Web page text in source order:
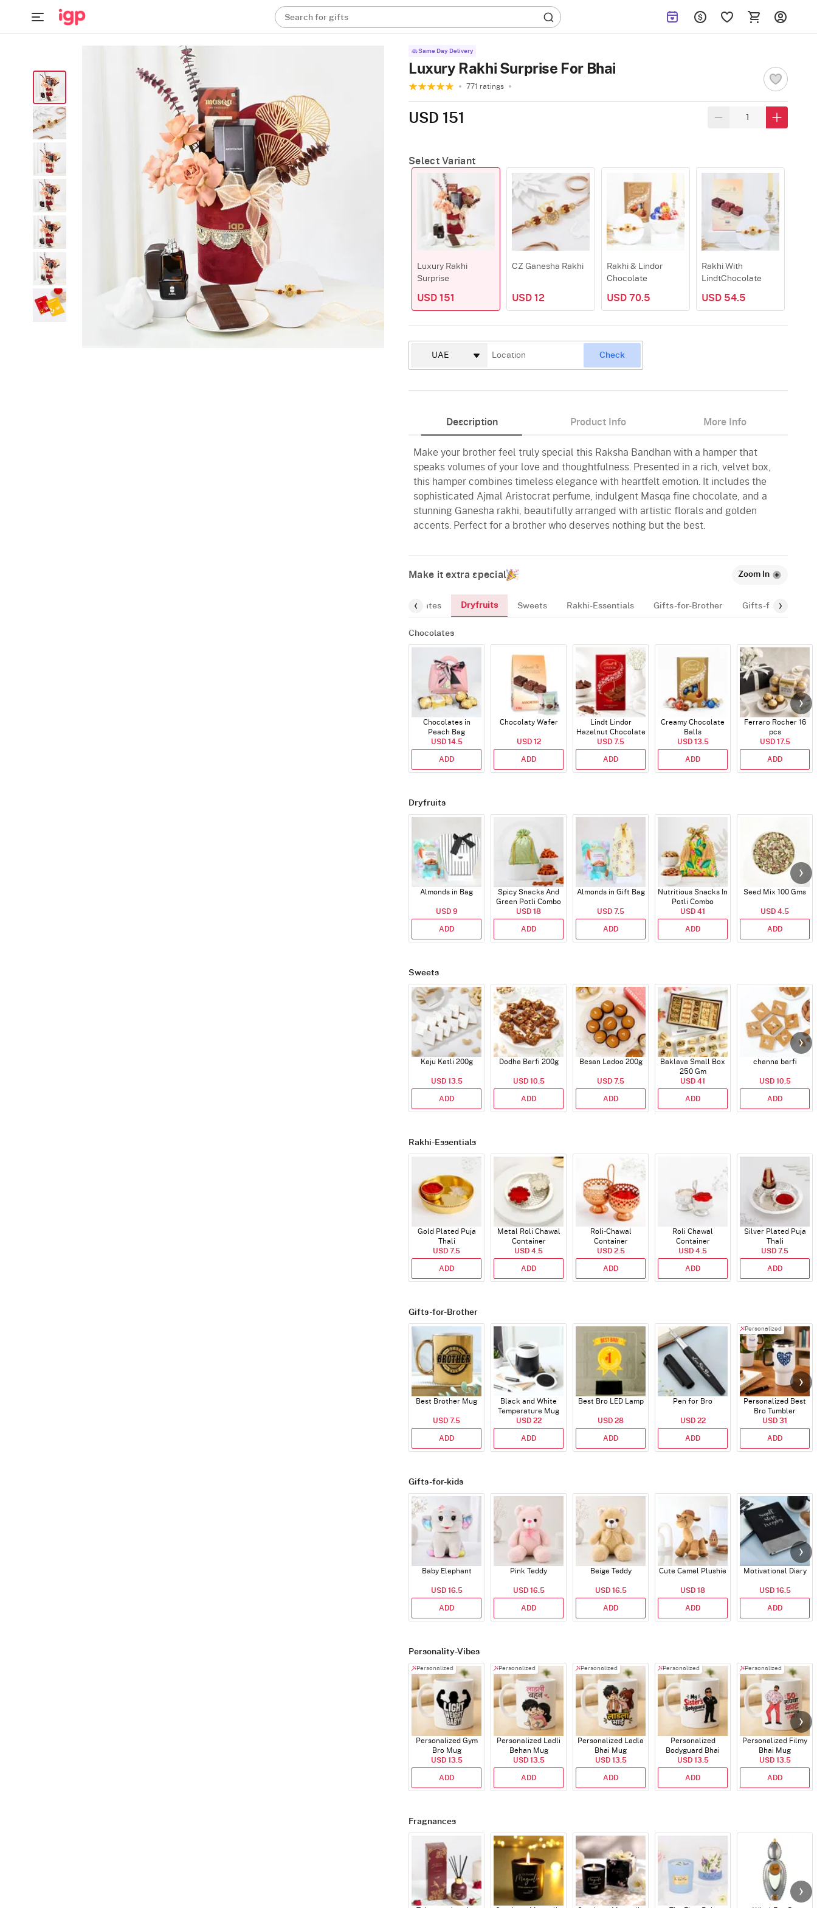
Search for gifts
Same Day Delivery
Luxury Rakhi Surprise For Bhai
771 ratings
USD 151
Select Variant
Luxury Rakhi
Surprise
USD 151
CZ Ganesha Rakhi
USD 12
Rakhi & Lindor
Chocolate
USD 70.5
Rakhi With
LindtChocolate
USD 54.5
Check
Description Product Info More Info
Make your brother feel truly special this Raksha Bandhan with a hamper that
speaks volumes of your love and thoughtfulness. Presented in a rich, velvet box,
this hamper combines timeless elegance with heartfelt emotion. It includes the
sophisticated Ajmal Aristocrat perfume, indulgent Masqa fine chocolate, and a
stunning Ganesha rakhi, beautifully arranged with artistic florals and golden
accents. Perfect for a brother who deserves nothing but the best.
Make it extra special Zoom In
Chocolates Dryfruits Sweets Rakhi-Essentials Gifts-for-Brother Gifts-for-kids
Chocolates
Chocolates in
Peach Bag
USD 14.5
ADD
Chocolaty Wafer
USD 12
ADD
Lindt Lindor
Hazelnut Chocolate
Bar
USD 7.5
ADD
Creamy Chocolate
Balls
USD 13.5
ADD
Ferraro Rocher 16
pcs
USD 17.5
ADD
Dryfruits
Almonds in Bag
USD 9
ADD
Spicy Snacks And
Green Potli Combo
USD 18
ADD
Almonds in Gift Bag
USD 7.5
ADD
Nutritious Snacks In
Potli Combo
USD 41
ADD
Seed Mix 100 Gms
USD 4.5
ADD
Sweets
Kaju Katli 200g
USD 13.5
ADD
Dodha Barfi 200g
USD 10.5
ADD
Besan Ladoo 200g
USD 7.5
ADD
Baklava Small Box
250 Gm
USD 41
ADD
channa barfi
USD 10.5
ADD
Rakhi-Essentials
Gold Plated Puja
Thali
USD 7.5
ADD
Metal Roli Chawal
Container
USD 4.5
ADD
Roli-Chawal
Container
USD 2.5
ADD
Roli Chawal
Container
USD 4.5
ADD
Silver Plated Puja
Thali
USD 7.5
ADD
Gifts-for-Brother
Best Brother Mug
USD 7.5
ADD
Black and White
Temperature Mug
USD 22
ADD
Best Bro LED Lamp
USD 28
ADD
Pen for Bro
USD 22
ADD
Personalized
Personalized Best
Bro Tumbler
USD 31
ADD
Gifts-for-kids
Baby Elephant
USD 16.5
ADD
Pink Teddy
USD 16.5
ADD
Beige Teddy
USD 16.5
ADD
Cute Camel Plushie
USD 18
ADD
Motivational Diary
USD 16.5
ADD
Personality-Vibes
Personalized
Personalized Gym
Bro Mug
USD 13.5
ADD
Personalized
Personalized Ladli
Behan Mug
USD 13.5
ADD
Personalized
Personalized Ladla
Bhai Mug
USD 13.5
ADD
Personalized
Personalized
Bodyguard Bhai
Mug
USD 13.5
ADD
Personalized
Personalized Filmy
Bhai Mug
USD 13.5
ADD
Fragnances